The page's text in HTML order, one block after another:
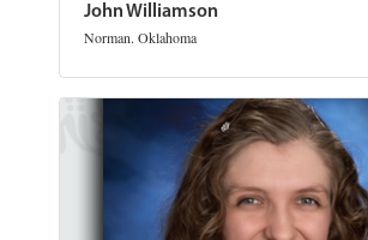
John Williamson
Norman. Oklahoma